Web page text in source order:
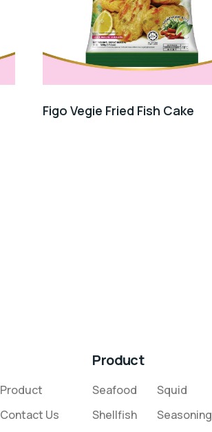
Figo Vegie Fried Fish Cake
Product
Contact Us
Product
Seafood
Shellfish
Squid
Seasoning